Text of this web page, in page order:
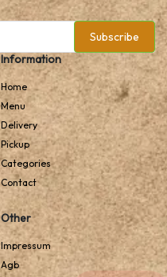
Subscribe
Information
Home
Menu
Delivery
Pickup
Categories
Contact
Other
Impressum
Agb